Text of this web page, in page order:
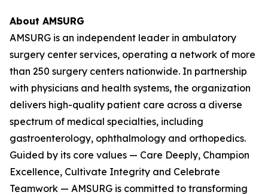
About AMSURG
AMSURG is an independent leader in ambulatory
surgery center services, operating a network of more
than 250 surgery centers nationwide. In partnership
with physicians and health systems, the organization
delivers high-quality patient care across a diverse
spectrum of medical specialties, including
gastroenterology, ophthalmology and orthopedics.
Guided by its core values — Care Deeply, Champion
Excellence, Cultivate Integrity and Celebrate
Teamwork — AMSURG is committed to transforming